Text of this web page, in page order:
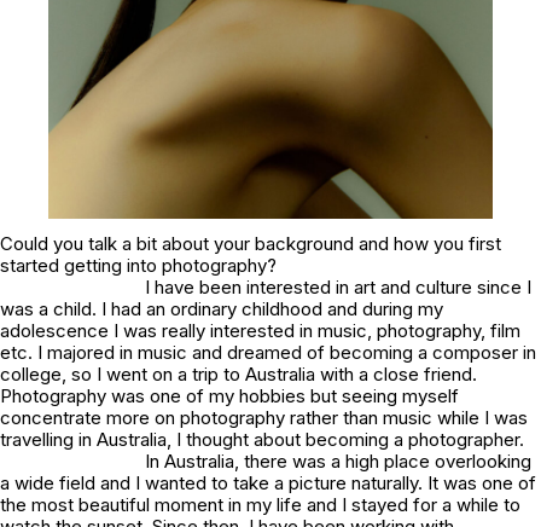
Could you talk a bit about your background and how you first
started getting into photography?
I have been interested in art and culture since I
was a child. I had an ordinary childhood and during my
adolescence I was really interested in music, photography, film
etc. I majored in music and dreamed of becoming a composer in
college, so I went on a trip to Australia with a close friend.
Photography was one of my hobbies but seeing myself
concentrate more on photography rather than music while I was
travelling in Australia, I thought about becoming a photographer.
In Australia, there was a high place overlooking
a wide field and I wanted to take a picture naturally. It was one of
the most beautiful moment in my life and I stayed for a while to